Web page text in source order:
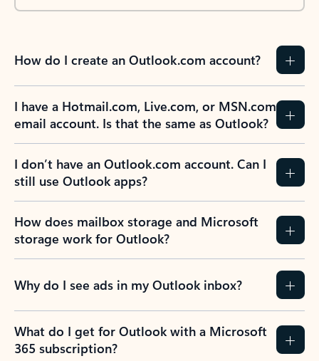
How do I create an Outlook.com account?
I have a Hotmail.com, Live.com, or MSN.com
email account. Is that the same as Outlook?
I don’t have an Outlook.com account. Can I
still use Outlook apps?
How does mailbox storage and Microsoft
storage work for Outlook?
Why do I see ads in my Outlook inbox?
What do I get for Outlook with a Microsoft
365 subscription?